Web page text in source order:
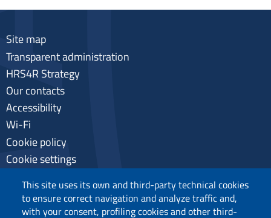
This site uses its own and third-party technical cookies
to ensure correct navigation and analyze traffic and,
with your consent, profiling cookies and other third-
Site map
Transparent administration
HRS4R Strategy
Our contacts
Accessibility
Wi-Fi
Cookie policy
Cookie settings